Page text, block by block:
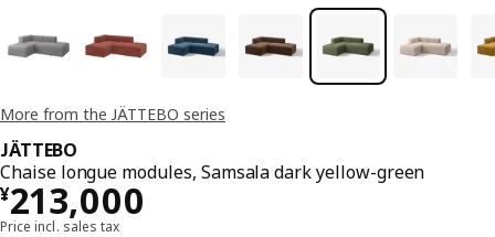
More from the JÄTTEBO series
JÄTTEBO
Chaise longue modules, Samsala dark yellow-green
¥213,000
¥ 213000
Price incl. sales tax